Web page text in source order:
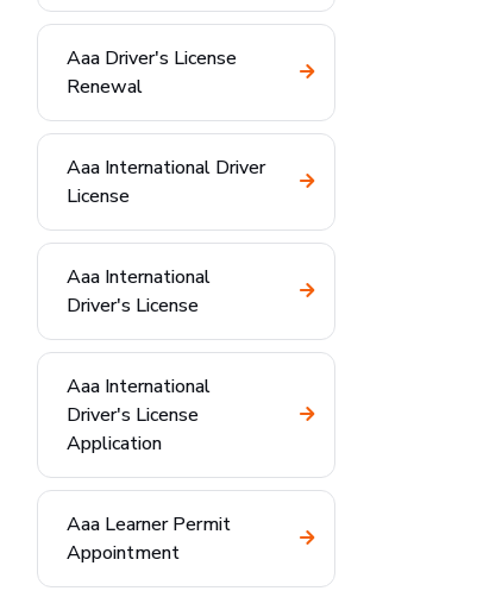
Aaa Driver's License
Renewal
Aaa International Driver
License
Aaa International
Driver's License
Aaa International
Driver's License
Application
Aaa Learner Permit
Appointment